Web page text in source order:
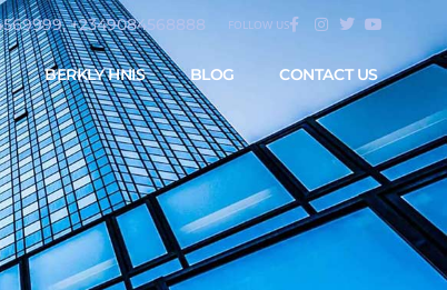
+2349084568888 FOLLOW US
BERKLY HNIS BLOG CONTACT US